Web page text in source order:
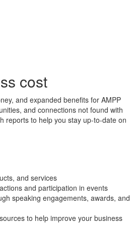
cost
and expanded benefits for AMPP
and connections not found with
reports to help you stay up-to-date on
and services
and participation in events
speaking engagements, awards, and
to help improve your business